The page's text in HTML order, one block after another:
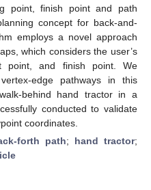
point, finish point and path
concept for back-and-
employs a novel approach
which considers the user’s
point, and finish point. We
edge pathways in this
behind hand tractor in a
conducted to validate
coordinates.
forth path; hand tractor;